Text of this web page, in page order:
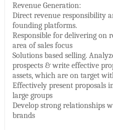
Revenue Generation:
Direct revenue responsibility
founding platforms.
Responsible for delivering on
area of sales focus
Solutions based selling.
prospects & write effective
assets, which are on target
Effectively present proposals
large groups
Develop strong relationships
brands